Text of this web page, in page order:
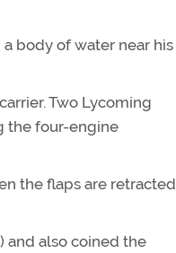
body of water near his
Two Lycoming
the four-engine
the flaps are retracted
and also coined the